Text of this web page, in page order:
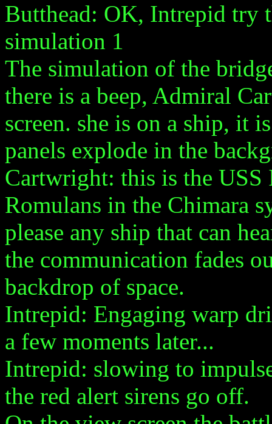
Butthead: OK, Intrepid try
simulation 1
The simulation of the
there is a beep, Admiral
screen. she is on a ship, it
panels explode in the
Cartwright: this is the USS
Romulans in the Chimara
please any ship that can
the communication fades
backdrop of space.
Intrepid: Engaging warp
a few moments later...
Intrepid: slowing to
the red alert sirens go off.